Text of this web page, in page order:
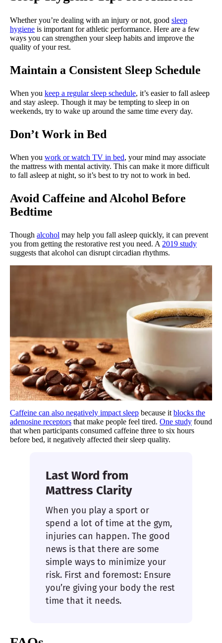
Whether you’re dealing with an injury or not, good sleep
hygiene is important for athletic performance. Here are a few
ways you can strengthen your sleep habits and improve the
quality of your rest.
Maintain a Consistent Sleep Schedule
When you keep a regular sleep schedule, it’s easier to fall asleep
and stay asleep. Though it may be tempting to sleep in on
weekends, try to wake up around the same time every day.
Don’t Work in Bed
When you work or watch TV in bed, your mind may associate
the mattress with mental activity. This can make it more difficult
to fall asleep at night, so it’s best to try not to work in bed.
Avoid Caffeine and Alcohol Before
Bedtime
Though alcohol may help you fall asleep quickly, it can prevent
you from getting the restorative rest you need. A 2019 study
suggests that alcohol can disrupt circadian rhythms.
Caffeine can also negatively impact sleep because it blocks the
adenosine receptors that make people feel tired. One study found
that when participants consumed caffeine three to six hours
before bed, it negatively affected their sleep quality.
Last Word from
Mattress Clarity
When you play a sport or
spend a lot of time at the gym,
injuries can happen. The good
news is that there are some
simple ways to minimize your
risk. First and foremost: Ensure
you’re giving your body the rest
time that it needs.